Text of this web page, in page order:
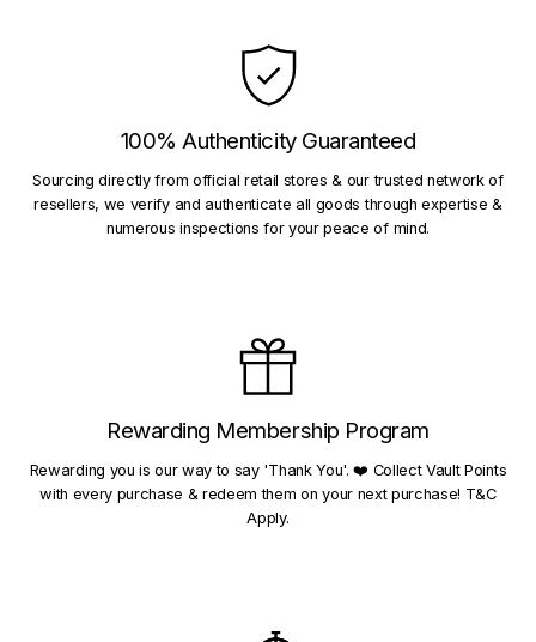
100% Authenticity Guaranteed
Sourcing directly from official retail stores & our trusted network of
resellers, we verify and authenticate all goods through expertise &
numerous inspections for your peace of mind.
Rewarding Membership Program
Rewarding you is our way to say 'Thank You'. ❤️ Collect Vault Points
with every purchase & redeem them on your next purchase! T&C
Apply.